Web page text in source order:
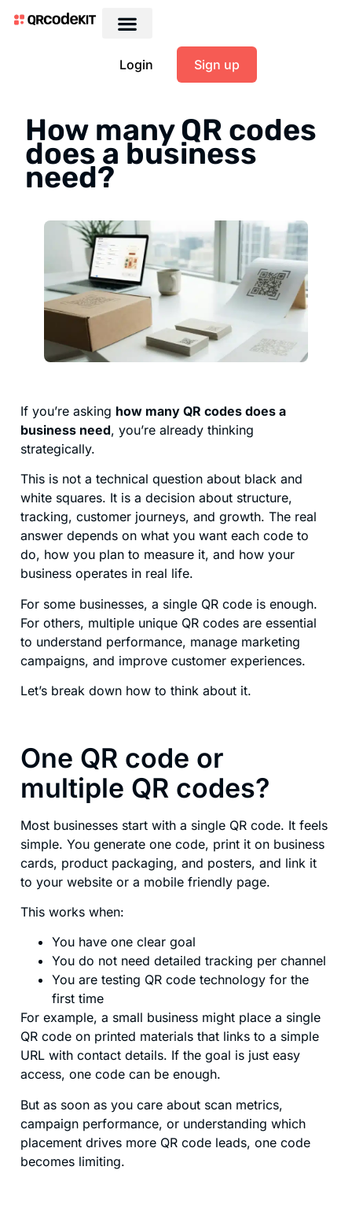
Login Sign up
How many QR codes
does a business
need?
If you’re asking how many QR codes does a
business need, you’re already thinking
strategically.
This is not a technical question about black and
white squares. It is a decision about structure,
tracking, customer journeys, and growth. The real
answer depends on what you want each code to
do, how you plan to measure it, and how your
business operates in real life.
For some businesses, a single QR code is enough.
For others, multiple unique QR codes are essential
to understand performance, manage marketing
campaigns, and improve customer experiences.
Let’s break down how to think about it.
One QR code or
multiple QR codes?
Most businesses start with a single QR code. It feels
simple. You generate one code, print it on business
cards, product packaging, and posters, and link it
to your website or a mobile friendly page.
This works when:
You have one clear goal
You do not need detailed tracking per channel
You are testing QR code technology for the
first time
For example, a small business might place a single
QR code on printed materials that links to a simple
URL with contact details. If the goal is just easy
access, one code can be enough.
But as soon as you care about scan metrics,
campaign performance, or understanding which
placement drives more QR code leads, one code
becomes limiting.